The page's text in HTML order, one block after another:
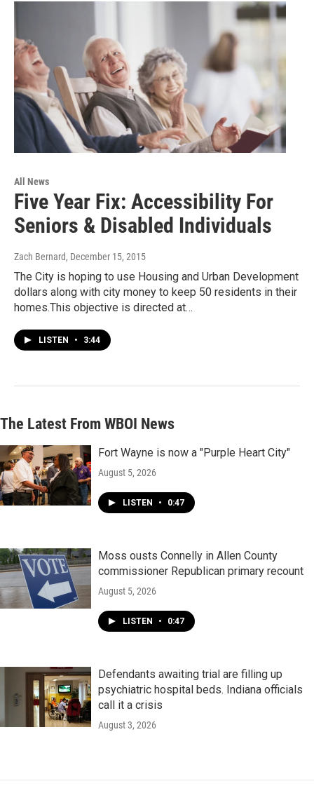
All News
Five Year Fix: Accessibility For
Seniors & Disabled Individuals
Zach Bernard, December 15, 2015
The City is hoping to use Housing and Urban Development
dollars along with city money to keep 50 residents in their
homes.This objective is directed at…
LISTEN • 3:44
The Latest From WBOI News
Fort Wayne is now a "Purple Heart City"
August 5, 2026
LISTEN • 0:47
Moss ousts Connelly in Allen County
commissioner Republican primary recount
August 5, 2026
LISTEN • 0:47
Defendants awaiting trial are filling up
psychiatric hospital beds. Indiana officials
call it a crisis
August 3, 2026